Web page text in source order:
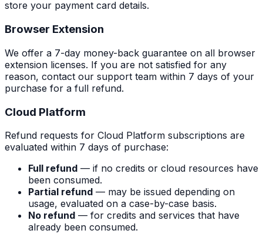
store your payment card details.
Browser Extension
We offer a 7-day money-back guarantee on all browser
extension licenses. If you are not satisfied for any
reason, contact our support team within 7 days of your
purchase for a full refund.
Cloud Platform
Refund requests for Cloud Platform subscriptions are
evaluated within 7 days of purchase:
Full refund — if no credits or cloud resources have
been consumed.
Partial refund — may be issued depending on
usage, evaluated on a case-by-case basis.
No refund — for credits and services that have
already been consumed.